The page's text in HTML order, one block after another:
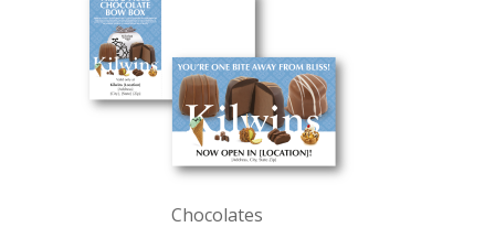
Chocolates